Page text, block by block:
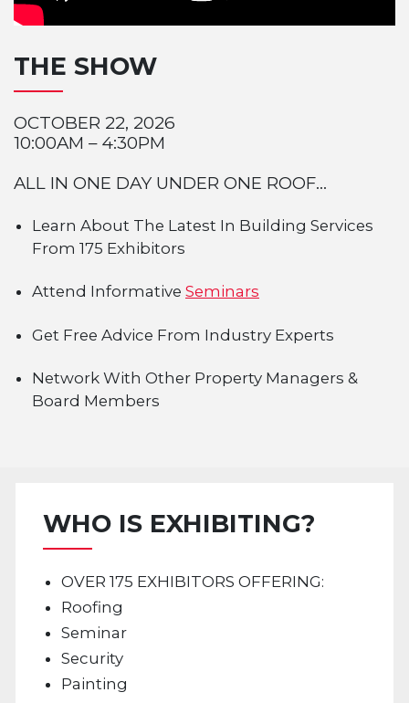
THE SHOW
OCTOBER 22, 2026
10:00AM – 4:30PM
ALL IN ONE DAY UNDER ONE ROOF...
Learn About The Latest In Building Services
From 175 Exhibitors
Attend Informative Seminars
Get Free Advice From Industry Experts
Network With Other Property Managers &
Board Members
WHO IS EXHIBITING?
OVER 175 EXHIBITORS OFFERING:
Roofing
Seminar
Security
Painting